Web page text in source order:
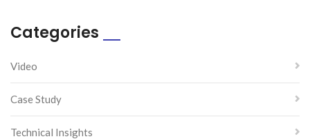
Categories
Video
Case Study
Technical Insights